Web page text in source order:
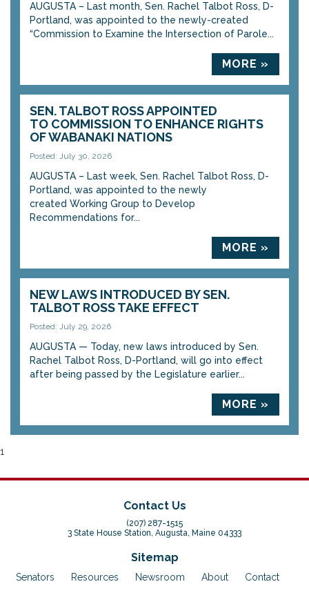
AUGUSTA – Last month, Sen. Rachel Talbot Ross, D-
Portland, was appointed to the newly-created
“Commission to Examine the Intersection of Parole...
MORE »
SEN. TALBOT ROSS APPOINTED
TO COMMISSION TO ENHANCE RIGHTS
OF WABANAKI NATIONS
Posted: July 30, 2026
AUGUSTA – Last week, Sen. Rachel Talbot Ross, D-
Portland, was appointed to the newly
created Working Group to Develop
Recommendations for...
MORE »
NEW LAWS INTRODUCED BY SEN.
TALBOT ROSS TAKE EFFECT
Posted: July 29, 2026
AUGUSTA — Today, new laws introduced by Sen.
Rachel Talbot Ross, D-Portland, will go into effect
after being passed by the Legislature earlier...
MORE »
1
Contact Us
(207) 287-1515
3 State House Station, Augusta, Maine 04333
Sitemap
Senators Resources Newsroom About Contact